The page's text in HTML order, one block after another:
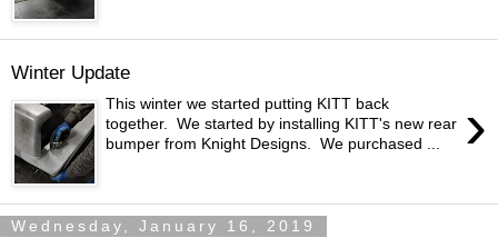
Winter Update
›
This winter we started putting KITT back
together. We started by installing KITT's new rear
bumper from Knight Designs. We purchased ...
Wednesday, January 16, 2019